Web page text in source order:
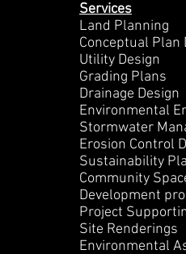
Services
Land Planning
Conceptual Plan
Utility Design
Grading Plans
Drainage Design
Environmental
Stormwater M
Erosion Control
Sustainability
Community
Development
Project
Site Renderings
Environmental